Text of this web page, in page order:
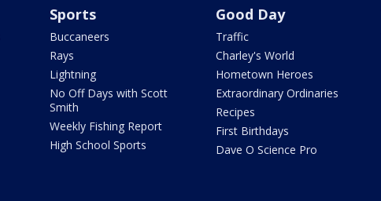
Sports
Buccaneers
Rays
Lightning
No Off Days with Scott
Smith
Weekly Fishing Report
High School Sports
Good Day
Traffic
Charley's World
Hometown Heroes
Extraordinary Ordinaries
Recipes
First Birthdays
Dave O Science Pro